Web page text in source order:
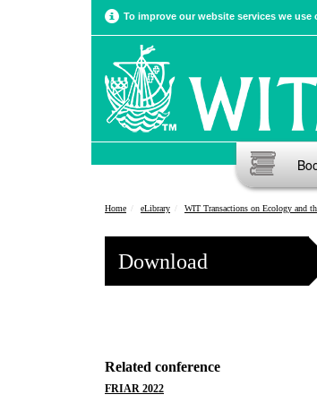
To improve our website services we
Home eLibrary WIT Transactions on Ecology and
Download
Related conference
FRIAR 2022